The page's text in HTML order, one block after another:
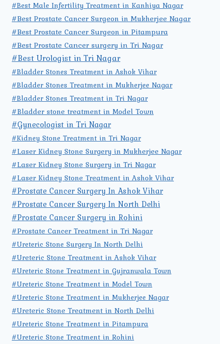
#Best Male Infertility Treatment in Kanhiya Nagar
#Best Prostate Cancer Surgeon in Mukherjee Nagar
#Best Prostate Cancer Surgeon in Pitampura
#Best Prostate Cancer surgery in Tri Nagar
#Best Urologist in Tri Nagar
#Bladder Stones Treatment in Ashok Vihar
#Bladder Stones Treatment in Mukherjee Nagar
#Bladder Stones Treatment in Tri Nagar
#Bladder stone treatment in Model Town
#Gynecologist in Tri Nagar
#Kidney Stone Treatment in Tri Nagar
#Laser Kidney Stone Surgery in Mukherjee Nagar
#Laser Kidney Stone Surgery in Tri Nagar
#Laser Kidney Stone Treatment in Ashok Vihar
#Prostate Cancer Surgery In Ashok Vihar
#Prostate Cancer Surgery In North Delhi
#Prostate Cancer Surgery in Rohini
#Prostate Cancer Treatment in Tri Nagar
#Ureteric Stone Surgery In North Delhi
#Ureteric Stone Treatment in Ashok Vihar
#Ureteric Stone Treatment in Gujranwala Town
#Ureteric Stone Treatment in Model Town
#Ureteric Stone Treatment in Mukherjee Nagar
#Ureteric Stone Treatment in North Delhi
#Ureteric Stone Treatment in Pitampura
#Ureteric Stone Treatment in Rohini